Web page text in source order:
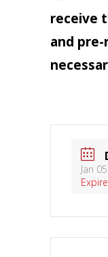
receive
and
Jan